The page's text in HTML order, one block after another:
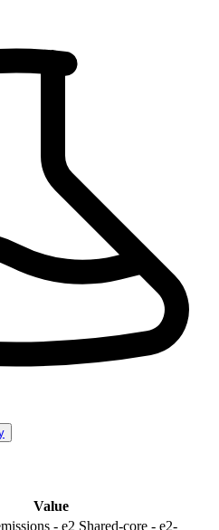
Value
- e2 Shared-core - e2-